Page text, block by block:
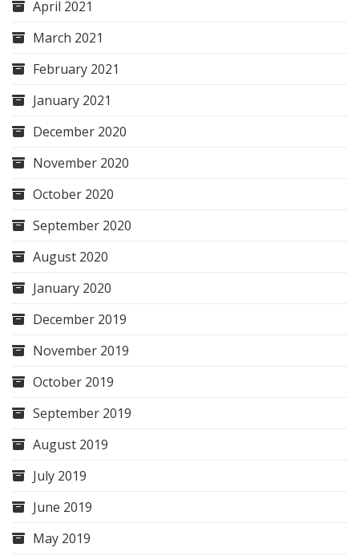
April 2021
March 2021
February 2021
January 2021
December 2020
November 2020
October 2020
September 2020
August 2020
January 2020
December 2019
November 2019
October 2019
September 2019
August 2019
July 2019
June 2019
May 2019